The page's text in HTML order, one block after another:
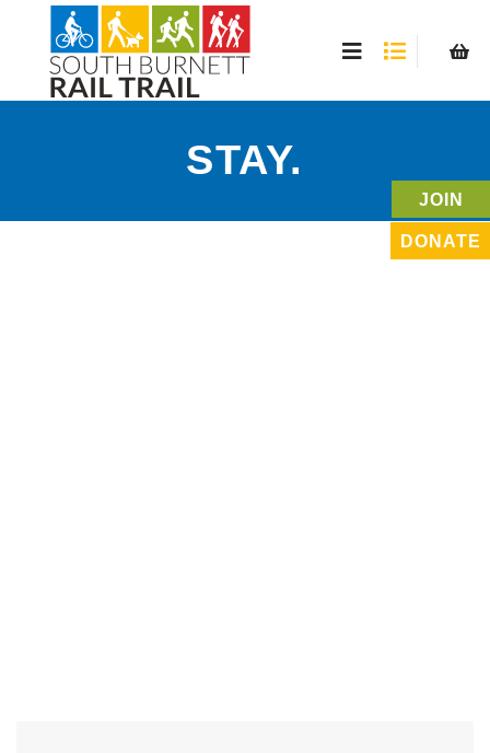
JOIN
DONATE
STAY.